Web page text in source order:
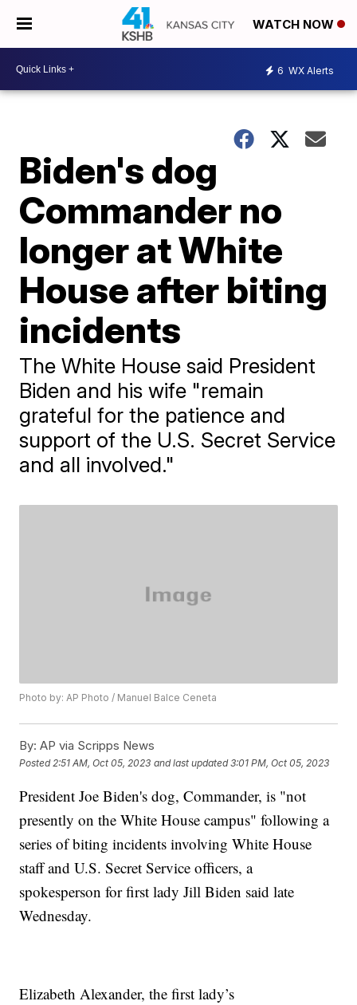
WATCH NOW
6 WX Alerts
Biden's dog
Commander no
longer at White
House after biting
incidents
The White House said President
Biden and his wife "remain
grateful for the patience and
support of the U.S. Secret Service
and all involved."
Photo by: AP Photo / Manuel Balce Ceneta
By: AP via Scripps News
Posted 2:51 AM, Oct 05, 2023 and last updated 3:01 PM, Oct 05, 2023
President Joe Biden's dog, Commander, is "not
presently on the White House campus" following a
series of biting incidents involving White House
staff and U.S. Secret Service officers, a
spokesperson for first lady Jill Biden said late
Wednesday.
Elizabeth Alexander, the first lady’s